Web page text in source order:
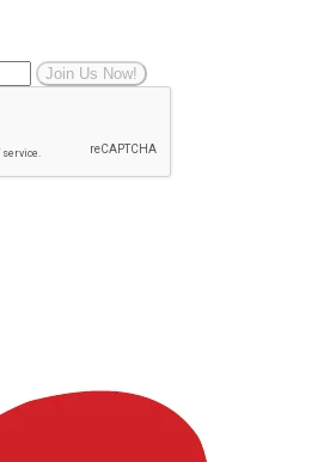
Join Us Now!